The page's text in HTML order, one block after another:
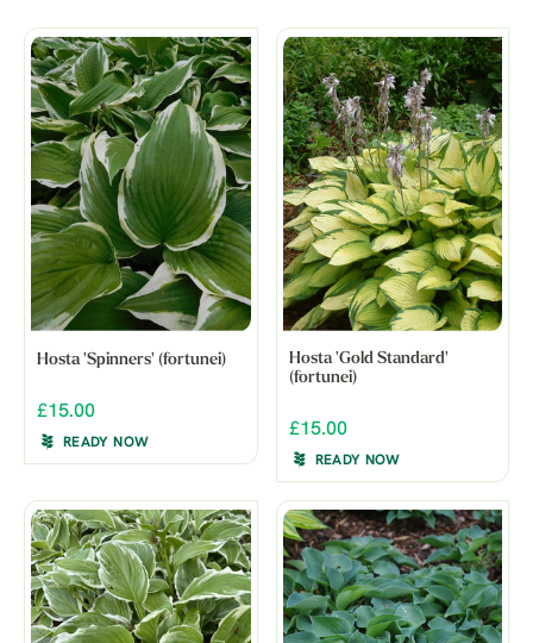
Hosta 'Spinners' (fortunei)
£15.00
READY NOW
Hosta 'Gold Standard'
(fortunei)
£15.00
READY NOW